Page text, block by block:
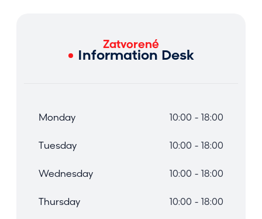
Zatvorené
Information Desk
Monday 10:00 - 18:00
Tuesday 10:00 - 18:00
Wednesday 10:00 - 18:00
Thursday 10:00 - 18:00